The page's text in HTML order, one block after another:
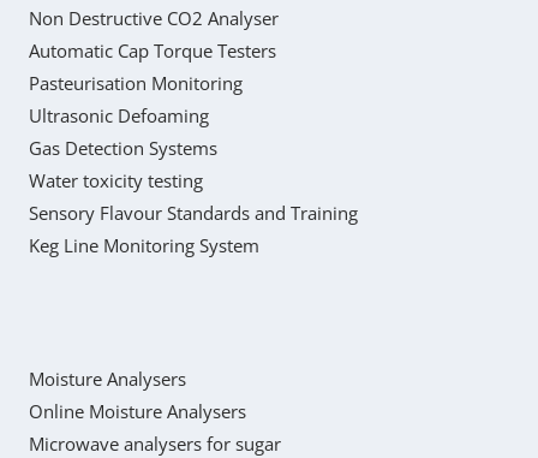
Non Destructive CO2 Analyser
Automatic Cap Torque Testers
Pasteurisation Monitoring
Ultrasonic Defoaming
Gas Detection Systems
Water toxicity testing
Sensory Flavour Standards and Training
Keg Line Monitoring System
Moisture Analysers
Online Moisture Analysers
Microwave analysers for sugar